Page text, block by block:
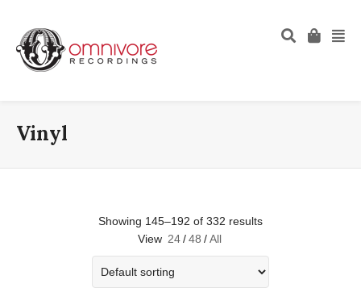
Vinyl
Showing 145–192 of 332 results
View 24 / 48 / All